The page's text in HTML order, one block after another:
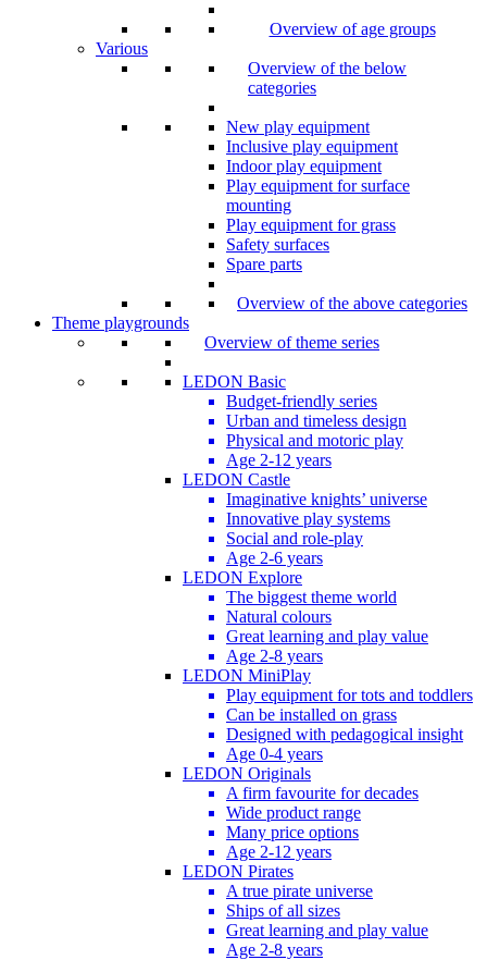
Overview of age groups
Various
Overview of the below
categories
New play equipment
Inclusive play equipment
Indoor play equipment
Play equipment for surface
mounting
Play equipment for grass
Safety surfaces
Spare parts
Overview of the above categories
Theme playgrounds
Overview of theme series
LEDON Basic
Budget-friendly series
Urban and timeless design
Physical and motoric play
Age 2-12 years
LEDON Castle
Imaginative knights’ universe
Innovative play systems
Social and role-play
Age 2-6 years
LEDON Explore
The biggest theme world
Natural colours
Great learning and play value
Age 2-8 years
LEDON MiniPlay
Play equipment for tots and toddlers
Can be installed on grass
Designed with pedagogical insight
Age 0-4 years
LEDON Originals
A firm favourite for decades
Wide product range
Many price options
Age 2-12 years
LEDON Pirates
A true pirate universe
Ships of all sizes
Great learning and play value
Age 2-8 years